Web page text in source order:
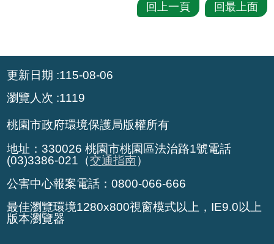
回上一頁 回最上面
更新日期 115-08-06
瀏覽人次 1119
桃園市政府環境保護局版權所有
地址：330026 桃園市桃園區法治路1號電話
(03)3386-021（交通指南）
公害中心報案電話：0800-066-666
最佳瀏覽環境1280x800視窗模式以上，IE9.0以上
版本瀏覽器